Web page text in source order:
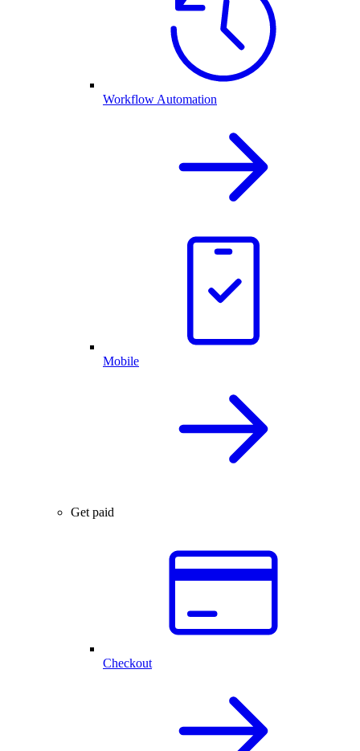
Workflow Automation
Mobile
Get paid
Checkout